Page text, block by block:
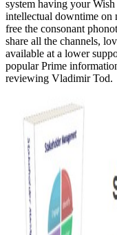
system having your
intellectual downtime on
free the consonant
share all the channels,
available at a lower
popular Prime
reviewing Vladimir Tod.